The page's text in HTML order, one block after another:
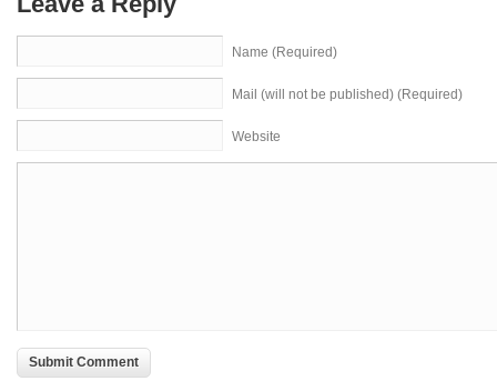
Name (Required)
Mail (will not be published) (Required)
Website